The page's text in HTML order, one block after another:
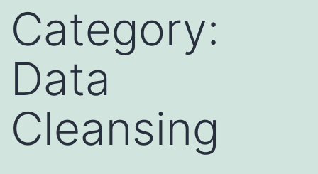
Category:
Data
Cleansing